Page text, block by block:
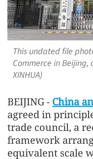
This undated file
Commerce in Beijing,
XINHUA)
BEIJING - China
agreed in
trade council, a
framework
equivalent scale